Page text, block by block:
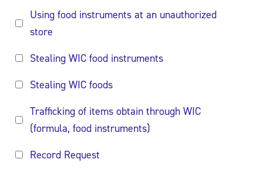
Using food instruments at an unauthorized
store
Stealing WIC food instruments
Stealing WIC foods
Trafficking of items obtain through WIC
(formula, food instruments)
Record Request